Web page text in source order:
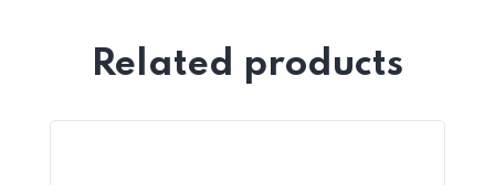
Related products